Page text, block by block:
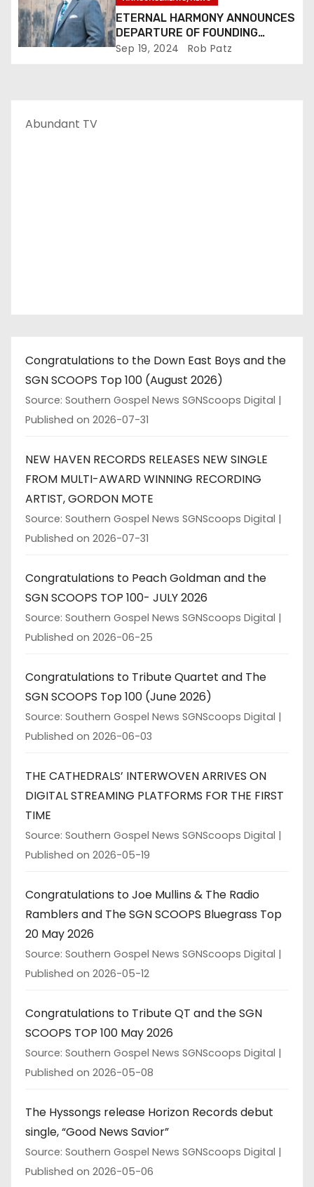
ETERNAL HARMONY ANNOUNCES
DEPARTURE OF FOUNDING
MEMBER TIM WEBSTER
Sep 19, 2024 Rob Patz
Abundant TV
Congratulations to the Down East Boys and the
SGN SCOOPS Top 100 (August 2026)
Source: Southern Gospel News SGNScoops Digital
Published on 2026-07-31
NEW HAVEN RECORDS RELEASES NEW SINGLE
FROM MULTI-AWARD WINNING RECORDING
ARTIST, GORDON MOTE
Source: Southern Gospel News SGNScoops Digital
Published on 2026-07-31
Congratulations to Peach Goldman and the
SGN SCOOPS TOP 100- JULY 2026
Source: Southern Gospel News SGNScoops Digital
Published on 2026-06-25
Congratulations to Tribute Quartet and The
SGN SCOOPS Top 100 (June 2026)
Source: Southern Gospel News SGNScoops Digital
Published on 2026-06-03
THE CATHEDRALS’ INTERWOVEN ARRIVES ON
DIGITAL STREAMING PLATFORMS FOR THE FIRST
TIME
Source: Southern Gospel News SGNScoops Digital
Published on 2026-05-19
Congratulations to Joe Mullins & The Radio
Ramblers and The SGN SCOOPS Bluegrass Top
20 May 2026
Source: Southern Gospel News SGNScoops Digital
Published on 2026-05-12
Congratulations to Tribute QT and the SGN
SCOOPS TOP 100 May 2026
Source: Southern Gospel News SGNScoops Digital
Published on 2026-05-08
The Hyssongs release Horizon Records debut
single, “Good News Savior”
Source: Southern Gospel News SGNScoops Digital
Published on 2026-05-06